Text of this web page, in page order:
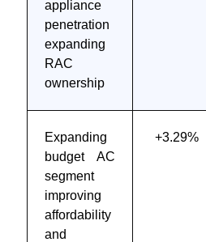
appliance
penetration
expanding
RAC
ownership
Expanding
budget AC
segment
improving
affordability
and
+3.29%